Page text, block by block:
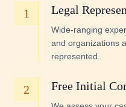
1 Legal
Wide-ranging
and organizations
represented.
2 Free Initial